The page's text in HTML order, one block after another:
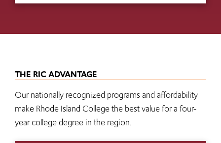
THE RIC ADVANTAGE
Our nationally recognized programs and affordability
make Rhode Island College the best value for a four-
year college degree in the region.